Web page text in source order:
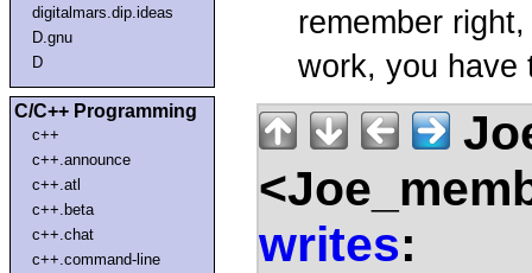
digitalmars.dip.ideas
D.gnu
D
C/C++ Programming
c++
c++.announce
c++.atl
c++.beta
c++.chat
c++.command-line
remember
work, you have
writes: